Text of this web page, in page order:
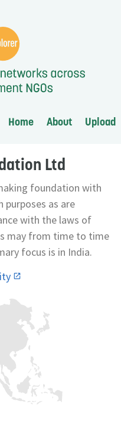
Home About Upload
Ltd
foundation with
as are
with the laws of
may from time to time
focus is in India.